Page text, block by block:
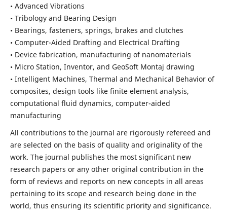
• Advanced Vibrations
• Tribology and Bearing Design
• Bearings, fasteners, springs, brakes and clutches
• Computer-Aided Drafting and Electrical Drafting
• Device fabrication, manufacturing of nanomaterials
• Micro Station, Inventor, and GeoSoft Montaj drawing
• Intelligent Machines, Thermal and Mechanical Behavior of
composites, design tools like finite element analysis,
computational fluid dynamics, computer-aided
manufacturing
All contributions to the journal are rigorously refereed and
are selected on the basis of quality and originality of the
work. The journal publishes the most significant new
research papers or any other original contribution in the
form of reviews and reports on new concepts in all areas
pertaining to its scope and research being done in the
world, thus ensuring its scientific priority and significance.